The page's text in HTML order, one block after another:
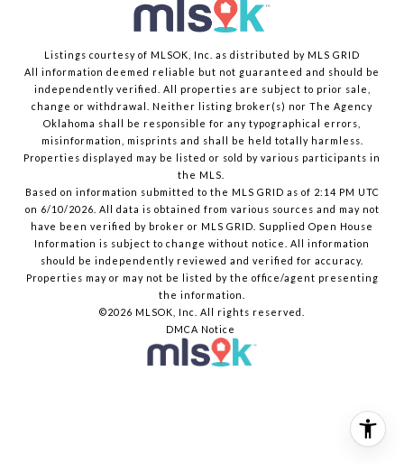
Listings courtesy of MLSOK, Inc. as distributed by MLS GRID
All information deemed reliable but not guaranteed and should be
independently verified. All properties are subject to prior sale,
change or withdrawal. Neither listing broker(s) nor The Agency
Oklahoma shall be responsible for any typographical errors,
misinformation, misprints and shall be held totally harmless.
Properties displayed may be listed or sold by various participants in
the MLS.
Based on information submitted to the MLS GRID as of 2:14 PM UTC
on 6/10/2026. All data is obtained from various sources and may not
have been verified by broker or MLS GRID. Supplied Open House
Information is subject to change without notice. All information
should be independently reviewed and verified for accuracy.
Properties may or may not be listed by the office/agent presenting
the information.
©2026 MLSOK, Inc. All rights reserved.
DMCA Notice